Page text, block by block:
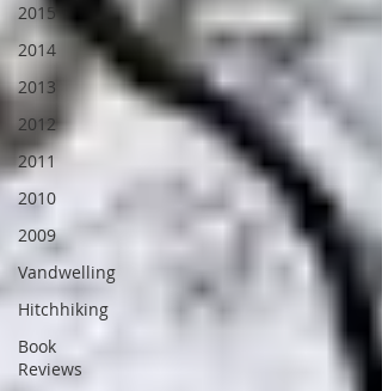
2015
2014
2013
2012
2011
2010
2009
Vandwelling
Hitchhiking
Book
Reviews